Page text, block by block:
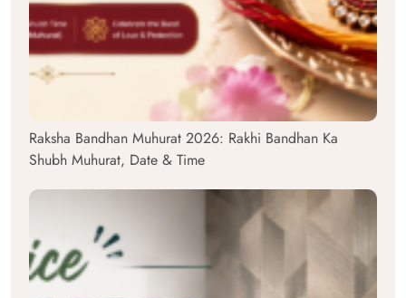
Raksha Bandhan Muhurat 2026: Rakhi Bandhan Ka
Shubh Muhurat, Date & Time